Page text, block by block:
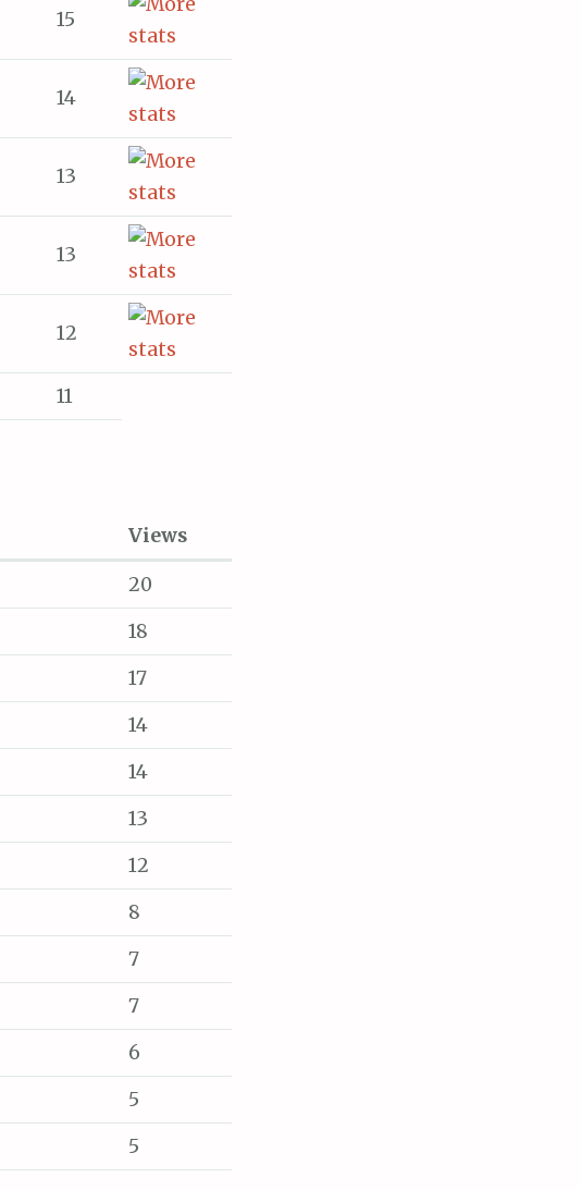
15
14
13
13
12
11
Views
20
18
17
14
14
13
12
8
7
7
6
5
5